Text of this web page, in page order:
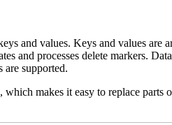
and values. Keys and values are
and processes delete markers.
are supported.
makes it easy to replace